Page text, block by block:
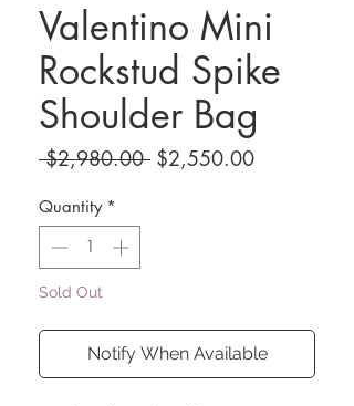
Valentino Mini
Rockstud Spike
Shoulder Bag
$2,980.00 Regular
$2,550.00Sale
Quantity *
Sold Out
Notify When Available